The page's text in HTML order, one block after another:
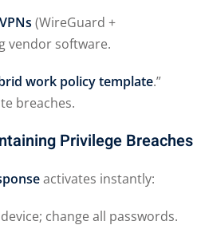
(WireGuard +
vendor software.
work policy template.”
breaches.
Privilege Breaches
activates instantly:
change all passwords.